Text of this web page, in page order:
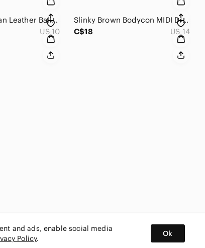
[10] Brown Vegan Leather Ballet Flats, Bronze Buckles, George, VGUC​​​​​
US 10
Slinky Brown Bodycon MIDI Dress Fitted Boohoo sexy Sleek Chocolate Brown​​​​
C$18
US 14
and ads, enable social media
Policy.
Ok